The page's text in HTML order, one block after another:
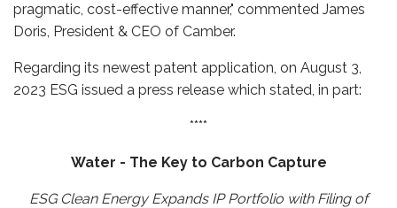
pragmatic, cost-effective manner," commented James
Doris, President & CEO of Camber.
Regarding its newest patent application, on August 3,
2023 ESG issued a press release which stated, in part:
****
Water - The Key to Carbon Capture
ESG Clean Energy Expands IP Portfolio with Filing of